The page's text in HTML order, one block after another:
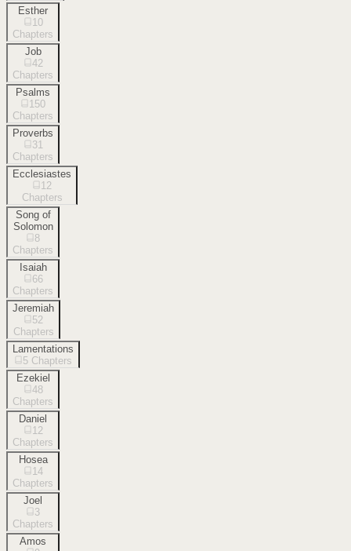
Esther
10
Chapters
Job
42
Chapters
Psalms
150
Chapters
Proverbs
31
Chapters
Ecclesiastes
12
Chapters
Song of
Solomon
8
Chapters
Isaiah
66
Chapters
Jeremiah
52
Chapters
Lamentations
5 Chapters
Ezekiel
48
Chapters
Daniel
12
Chapters
Hosea
14
Chapters
Joel
3
Chapters
Amos